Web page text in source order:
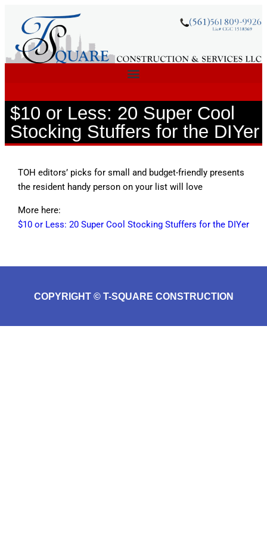
$10 or Less: 20 Super Cool
Stocking Stuffers for the DIYer
TOH editors’ picks for small and budget-friendly presents
the resident handy person on your list will love
More here:
$10 or Less: 20 Super Cool Stocking Stuffers for the DIYer
COPYRIGHT © T-SQUARE CONSTRUCTION